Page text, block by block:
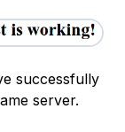
successfully
server.